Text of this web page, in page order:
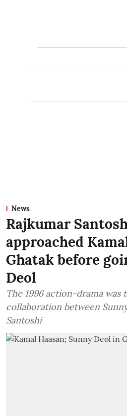
News
Rajkumar
approached
Ghatak before
Deol
The 1996 action-drama was
collaboration between
Santoshi